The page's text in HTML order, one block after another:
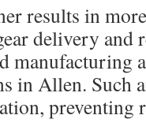
results in
delivery and
manufacturing
in Allen. Such
preventing